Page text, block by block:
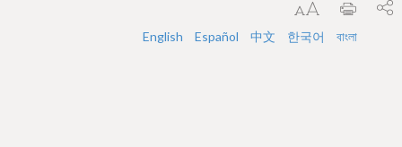
English Español 中文 한국어 বাংলা